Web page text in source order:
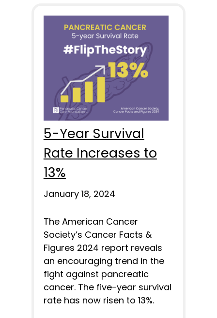
5-Year Survival
Rate Increases to
13%
January 18, 2024
The American Cancer
Society’s Cancer Facts &
Figures 2024 report reveals
an encouraging trend in the
fight against pancreatic
cancer. The five-year survival
rate has now risen to 13%.